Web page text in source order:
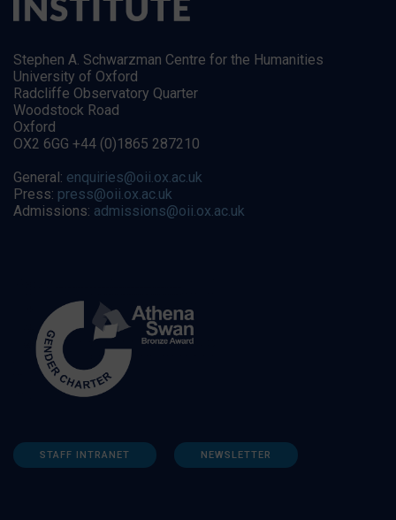
Stephen A. Schwarzman Centre for the Humanities
University of Oxford
Radcliffe Observatory Quarter
Woodstock Road
Oxford
OX2 6GG +44 (0)1865 287210
General: enquiries@oii.ox.ac.uk
Press: press@oii.ox.ac.uk
Admissions: admissions@oii.ox.ac.uk
STAFF INTRANET NEWSLETTER